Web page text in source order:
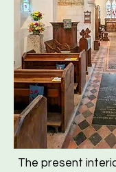
The present